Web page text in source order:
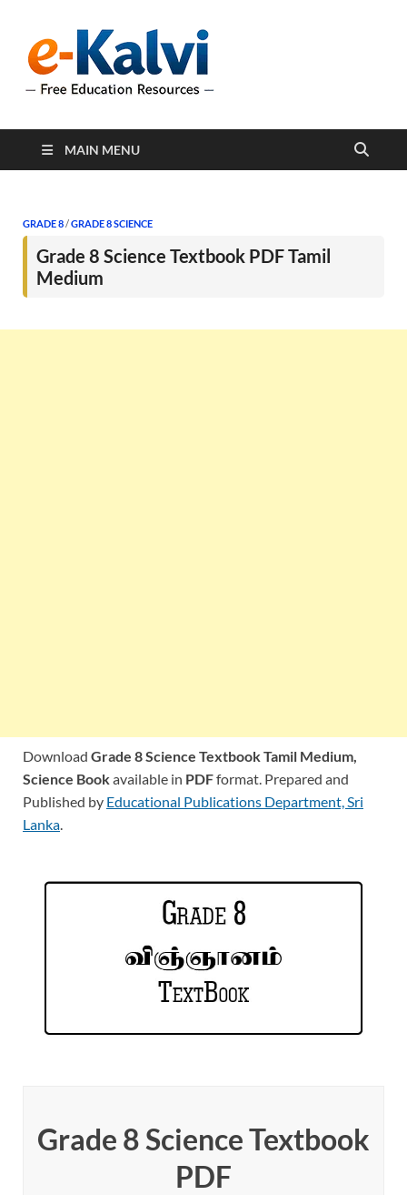
support students and
MAIN MENU
GRADE 8/GRADE 8 SCIENCE
Grade 8 Science Textbook PDF Tamil
Medium
Download Grade 8 Science Textbook Tamil Medium,
Science Bookavailable in PDFformat. Prepared and
Published by Educational Publications Department, Sri
Lanka.
Grade 8 Science Textbook
PDF